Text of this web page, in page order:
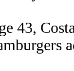
43,